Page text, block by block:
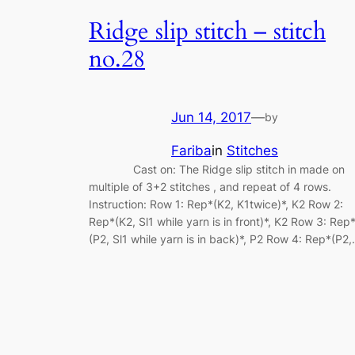
Ridge slip stitch – stitch
no.28
Jun 14, 2017—by
Faribain Stitches
Cast on: The Ridge slip stitch in made on
multiple of 3+2 stitches , and repeat of 4 rows.
Instruction: Row 1: Rep*(K2, K1twice)*, K2 Row 2:
Rep*(K2, Sl1 while yarn is in front)*, K2 Row 3: Rep*
(P2, Sl1 while yarn is in back)*, P2 Row 4: